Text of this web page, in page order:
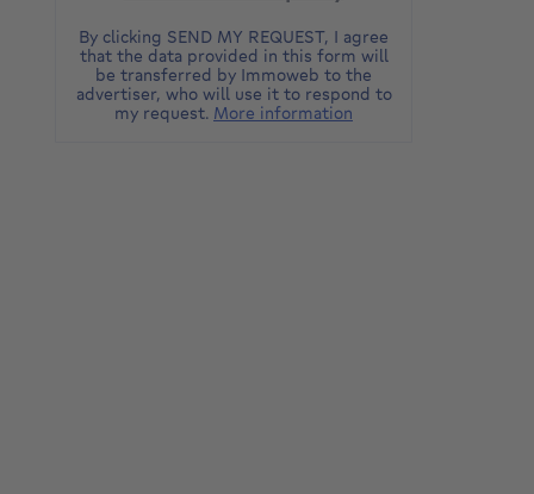
By clicking SEND MY REQUEST, I agree
that the data provided in this form will
be transferred by Immoweb to the
advertiser, who will use it to respond to
my request. More information